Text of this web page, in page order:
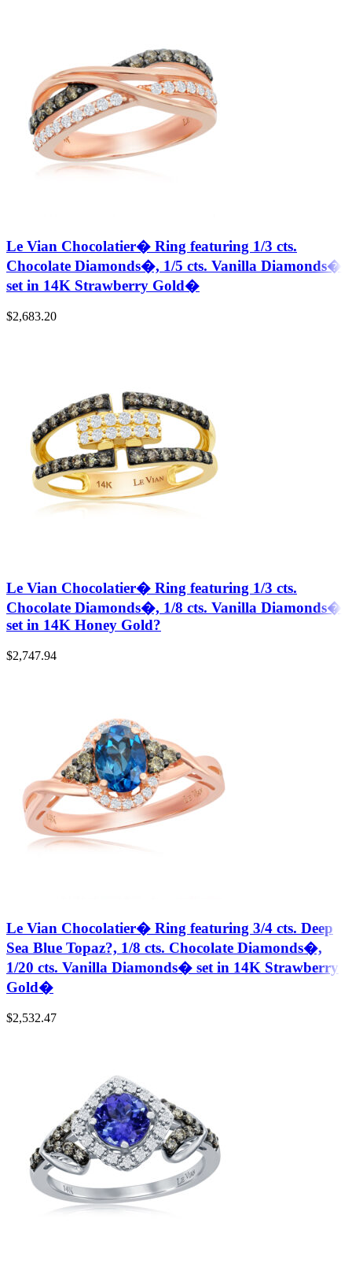
Le Vian Chocolatier� Ring featuring 1/3 cts.
Chocolate Diamonds�, 1/5 cts. Vanilla Diamonds�
set in 14K Strawberry Gold�
$2,683.20
Le Vian Chocolatier� Ring featuring 1/3 cts.
Chocolate Diamonds�, 1/8 cts. Vanilla Diamonds�
set in 14K Honey Gold?
$2,747.94
Le Vian Chocolatier� Ring featuring 3/4 cts. Deep
Sea Blue Topaz?, 1/8 cts. Chocolate Diamonds�,
1/20 cts. Vanilla Diamonds� set in 14K Strawberry
Gold�
$2,532.47